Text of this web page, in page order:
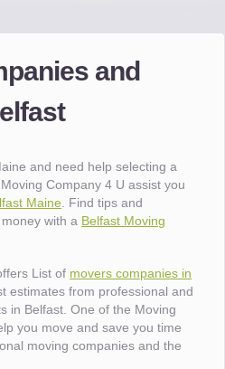
and
and need help selecting a
Company 4 U assist you
Maine . Find tips and
with a Belfast Moving
List of movers companies in
estimates from professional and
in Belfast. One of the Moving
you move and save you time
moving companies and the